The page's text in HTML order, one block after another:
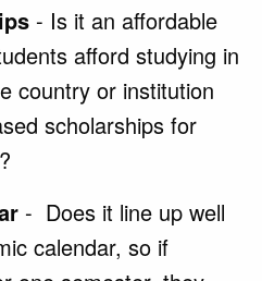
- Is it an affordable
afford studying in
country or institution
scholarships for
- Does it line up well
calendar, so if